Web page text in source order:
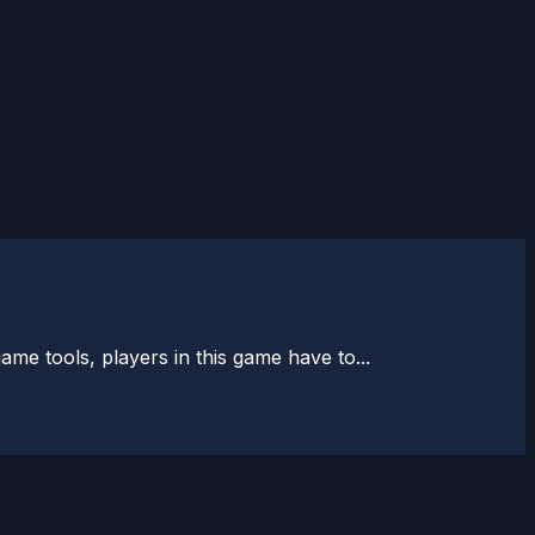
tools, players in this game have to...